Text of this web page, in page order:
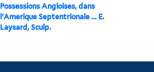
Possessions Angloises, dans
l'Amerique Septentrionale ... E.
Laysard, Sculp.